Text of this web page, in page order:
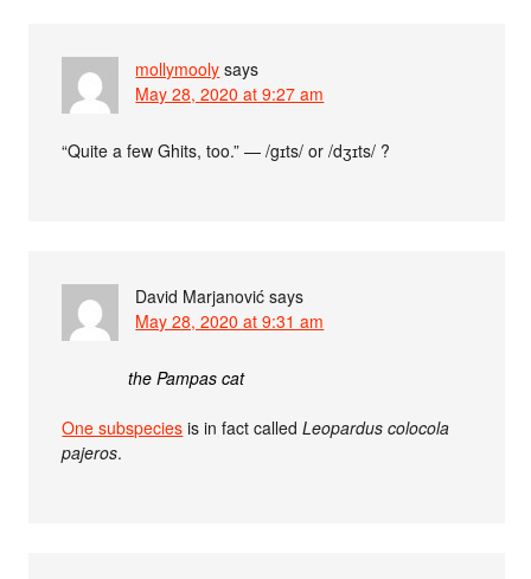
mollymooly says
May 28, 2020 at 9:27 am
“Quite a few Ghits, too.” — /gɪts/ or /dʒɪts/ ?
David Marjanović says
May 28, 2020 at 9:31 am
the Pampas cat
One subspecies is in fact calledLeopardus colocola
pajeros.